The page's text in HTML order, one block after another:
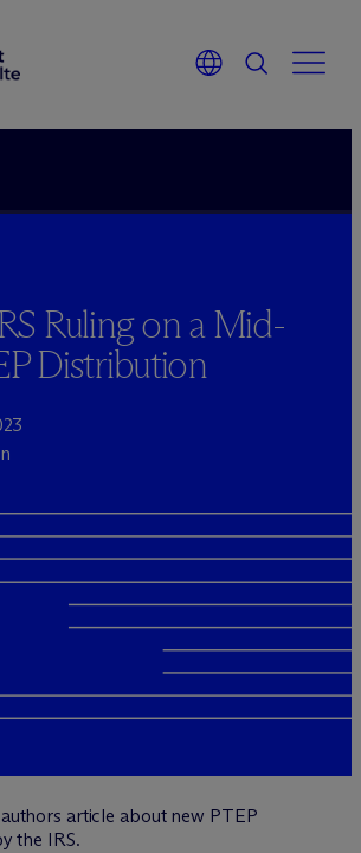
Ruling on a Mid-
Distribution
article about new PTEP
the IRS.